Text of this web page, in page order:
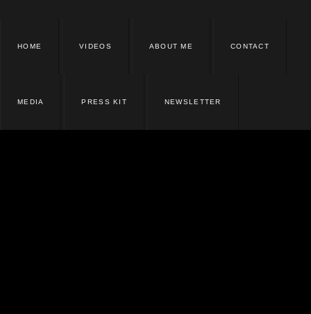
HOME VIDEOS ABOUT ME CONTACT
MEDIA PRESS KIT NEWSLETTER